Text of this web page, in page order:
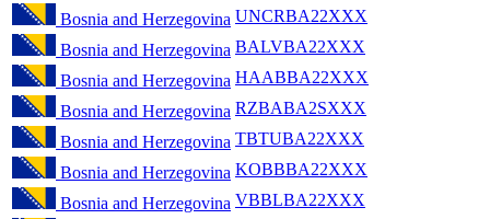
Bosnia and Herzegovina UNCRBA22XXX
Bosnia and Herzegovina BALVBA22XXX
Bosnia and Herzegovina HAABBA22XXX
Bosnia and Herzegovina RZBABA2SXXX
Bosnia and Herzegovina TBTUBA22XXX
Bosnia and Herzegovina KOBBBA22XXX
Bosnia and Herzegovina VBBLBA22XXX